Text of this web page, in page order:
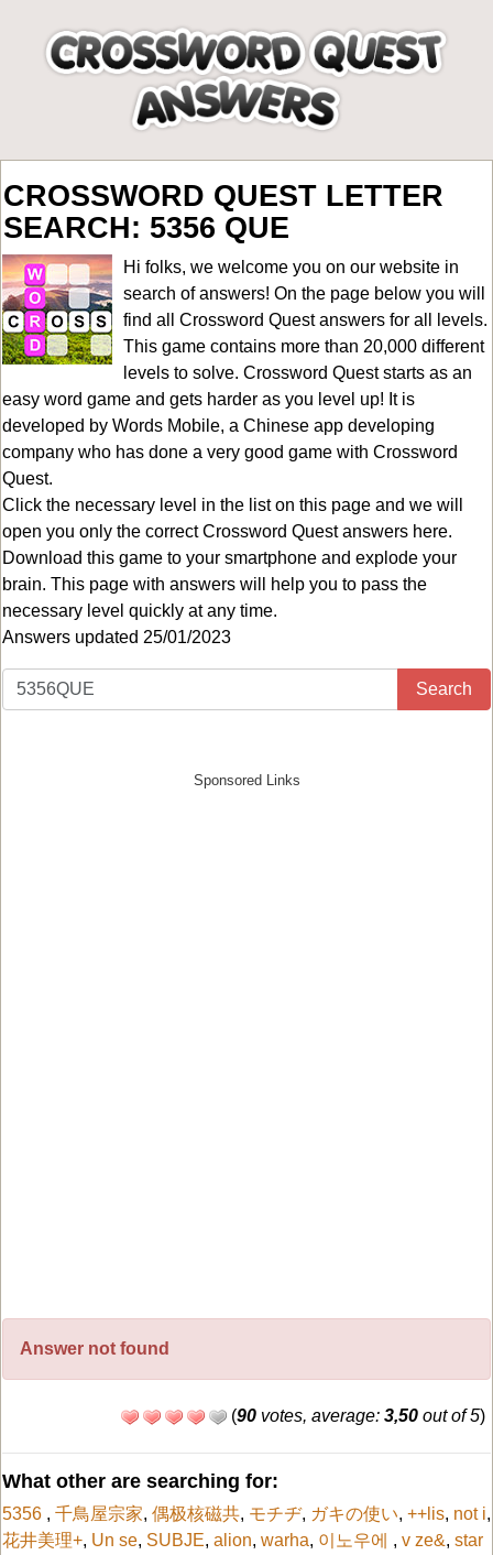
CROSSWORD QUEST LETTER
SEARCH: 5356 QUE
Hi folks, we welcome you on our website in
search of answers! On the page below you will
find all Crossword Quest answers for all levels.
This game contains more than 20,000 different
levels to solve. Crossword Quest starts as an
easy word game and gets harder as you level up! It is
developed by Words Mobile, a Chinese app developing
company who has done a very good game with Crossword
Quest.
Click the necessary level in the list on this page and we will
open you only the correctCrossword Quest answers here.
Download this game to your smartphone and explode your
brain. This page with answers will help you to pass the
necessary level quickly at any time.
Answers updated 25/01/2023
Search
Answer not found
(90 votes, average: 3,50 out of 5)
What other are searching for:
5356 , 千鳥屋宗家, 偶极核磁共, モチヂ, ガキの使い, ++lis, not i,
花井美理+, Un se, SUBJE, alion, warha, 이노우에 , v ze&, star